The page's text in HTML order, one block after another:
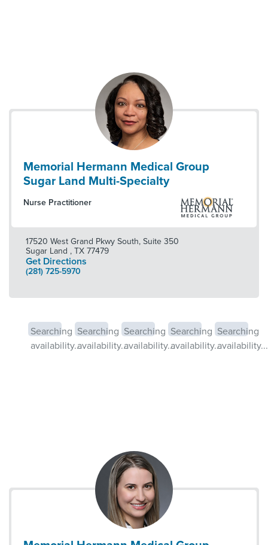
Memorial Hermann Medical Group
Sugar Land Multi-Specialty
Nurse Practitioner
17520 West Grand Pkwy South, Suite 350
Sugar Land , TX 77479
Get Directions
(281) 725-5970
Searching
availability...
Searching
availability...
Searching
availability...
Searching
availability...
Searching
availability...